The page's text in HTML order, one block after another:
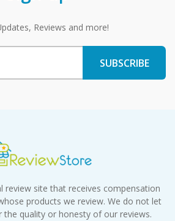
Reviews and more!
review site that receives compensation
products we review. We do not let
the quality or honesty of our reviews.